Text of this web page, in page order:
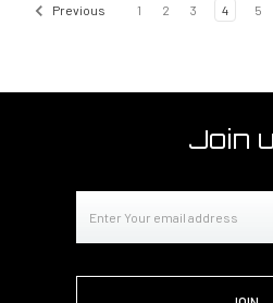
Previous 1 2 3 4 5
Join
Address